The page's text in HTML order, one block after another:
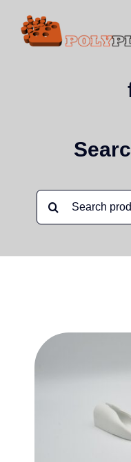
naar
inhoud
naar: